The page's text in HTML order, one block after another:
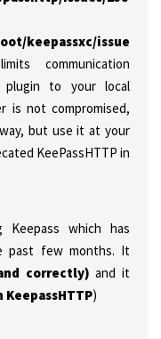
keepassxc/issues/
communication
to your local
is not compromised,
but use it at your
KeePassHTTP in
which has
past few months. It
correctly)and it
)